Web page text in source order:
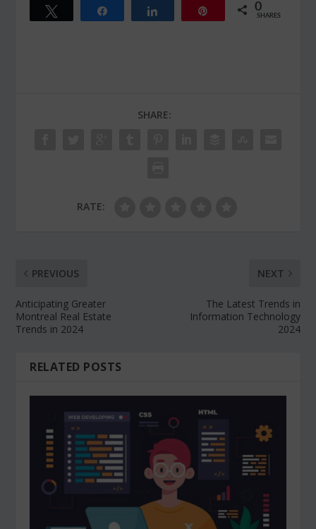
0
SHARES
SHARE:
RATE:
PREVIOUS
Anticipating Greater
Montreal Real Estate
Trends in 2024
NEXT
The Latest Trends in
Information Technology
2024
RELATED POSTS